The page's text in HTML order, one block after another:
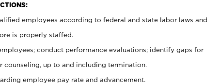
employees according to federal and state labor laws and
is properly staffed.
conduct performance evaluations; identify gaps for
up to and including termination.
employee pay rate and advancement.